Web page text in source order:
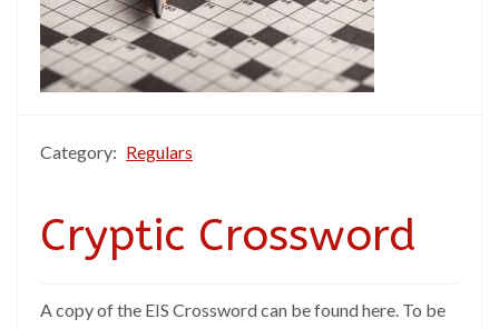
Category: Regulars
Cryptic Crossword
A copy of the EIS Crossword can be found here. To be